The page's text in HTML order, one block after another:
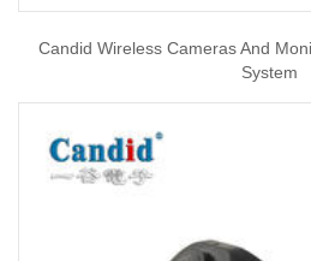
Candid Wireless Cameras And
System